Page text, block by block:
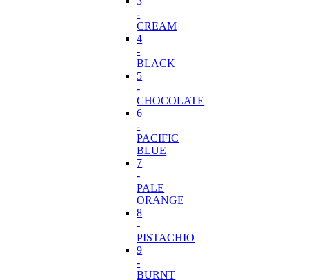
-
CREAM
4
-
BLACK
5
-
CHOCOLATE
6
-
PACIFIC
BLUE
7
-
PALE
ORANGE
8
-
PISTACHIO
9
-
BURNT